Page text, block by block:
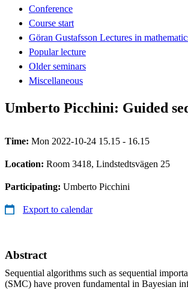
Conference
Course start
Göran Gustafsson Lectures in
Popular lecture
Older seminars
Miscellaneous
Umberto Picchini: Guided
Time: Mon 2022-10-24 15.15 - 16.15
Location: Room 3418, Lindstedtsvägen 25
Participating: Umberto Picchini
Export to calendar
Abstract
Sequential algorithms such as sequential
(SMC) have proven fundamental in Bayesian